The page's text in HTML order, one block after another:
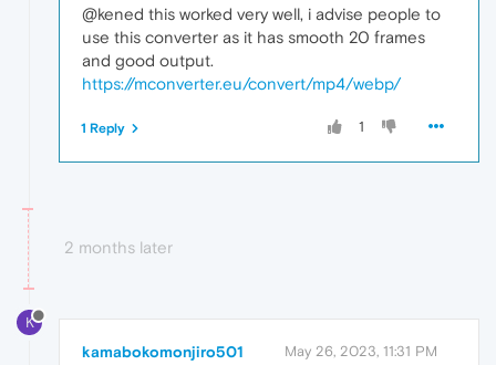
@kened this worked very well, i advise people to
use this converter as it has smooth 20 frames
and good output.
https://mconverter.eu/convert/mp4/webp/
1
1 Reply
2 months later
K
kamabokomonjiro501 May 26, 2023, 11:31 PM